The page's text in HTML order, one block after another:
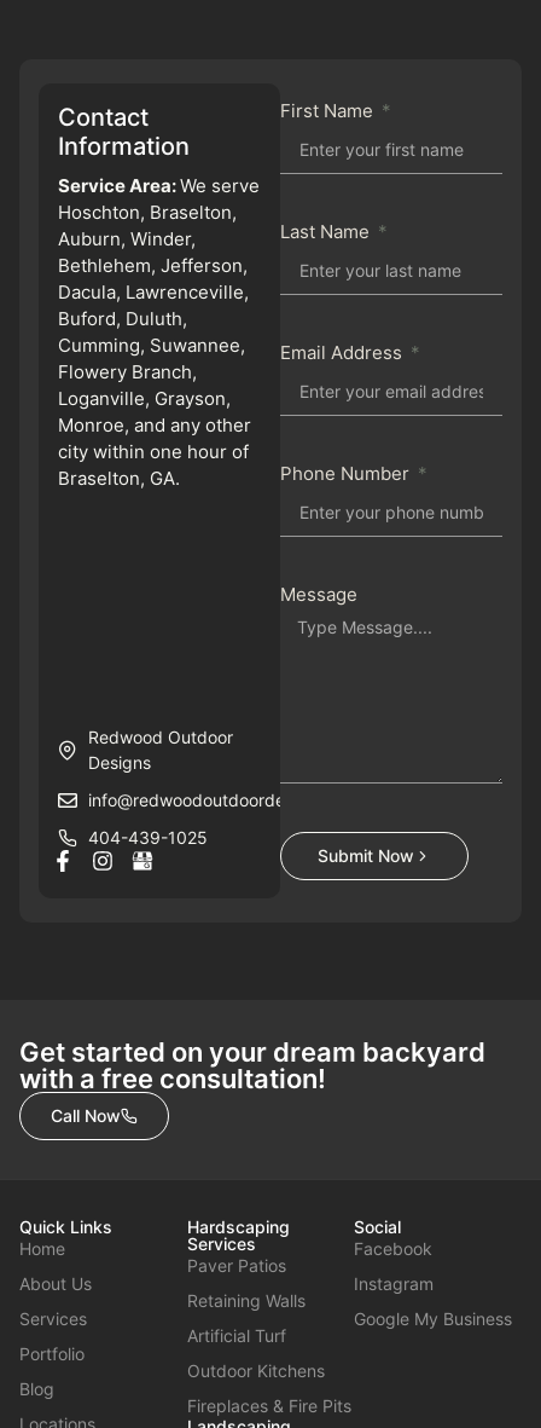
Contact
Information
Service Area:We serve
Hoschton, Braselton,
Auburn, Winder,
Bethlehem, Jefferson,
Dacula, Lawrenceville,
Buford, Duluth,
Cumming, Suwannee,
Flowery Branch,
Loganville, Grayson,
Monroe, and any other
city within one hour of
Braselton, GA.
Redwood Outdoor
Designs
info@redwoodoutdoordesigns.com
404-439-1025
First Name
Last Name
Email Address
Phone Number
Message
Submit Now
Get started on your dream backyard
with a free consultation!
Call Now
Quick Links
Home
About Us
Services
Portfolio
Blog
Hardscaping
Services
Paver Patios
Retaining Walls
Artificial Turf
Outdoor Kitchens
Fireplaces & Fire Pits
Social
Facebook
Instagram
Google My Business